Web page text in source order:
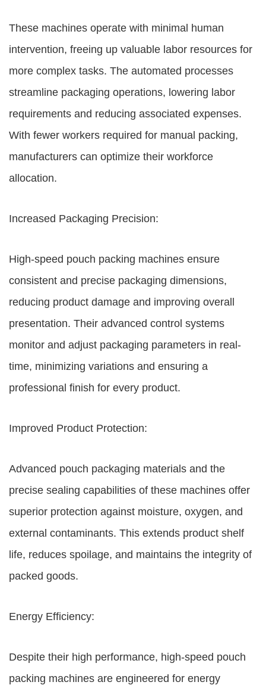
These machines operate with minimal human
intervention, freeing up valuable labor resources for
more complex tasks. The automated processes
streamline packaging operations, lowering labor
requirements and reducing associated expenses.
With fewer workers required for manual packing,
manufacturers can optimize their workforce
allocation.
Increased Packaging Precision:
High-speed pouch packing machines ensure
consistent and precise packaging dimensions,
reducing product damage and improving overall
presentation. Their advanced control systems
monitor and adjust packaging parameters in real-
time, minimizing variations and ensuring a
professional finish for every product.
Improved Product Protection:
Advanced pouch packaging materials and the
precise sealing capabilities of these machines offer
superior protection against moisture, oxygen, and
external contaminants. This extends product shelf
life, reduces spoilage, and maintains the integrity of
packed goods.
Energy Efficiency:
Despite their high performance, high-speed pouch
packing machines are engineered for energy